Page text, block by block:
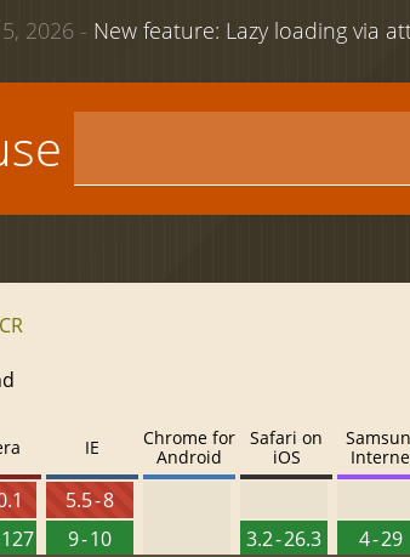
2026 - New feature: Lazy loading via
IE
5.5 - 8
9 - 10
Chrome for
Android
Safari on
iOS
3.2 - 26.3
4 - 29